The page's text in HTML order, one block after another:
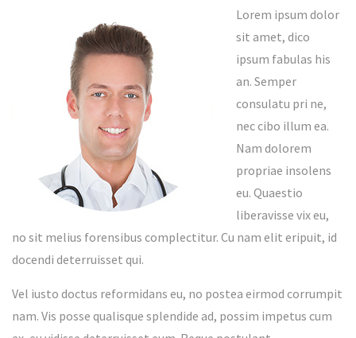
Lorem ipsum dolor
sit amet, dico
ipsum fabulas his
an. Semper
consulatu pri ne,
nec cibo illum ea.
Nam dolorem
propriae insolens
eu. Quaestio
liberavisse vix eu,
no sit melius forensibus complectitur. Cu nam elit eripuit, id
docendi deterruisset qui.
Vel iusto doctus reformidans eu, no postea eirmod corrumpit
nam. Vis posse qualisque splendide ad, possim impetus cum